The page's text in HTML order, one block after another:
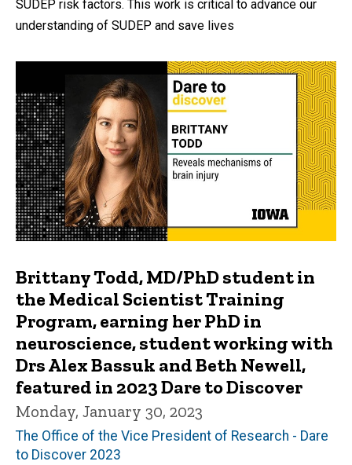
SUDEP risk factors. This work is critical to advance our
understanding of SUDEP and save lives
Brittany Todd, MD/PhD student in
the Medical Scientist Training
Program, earning her PhD in
neuroscience, student working with
Drs Alex Bassuk and Beth Newell,
featured in 2023 Dare to Discover
Monday, January 30, 2023
The Office of the Vice President of Research - Dare
to Discover 2023